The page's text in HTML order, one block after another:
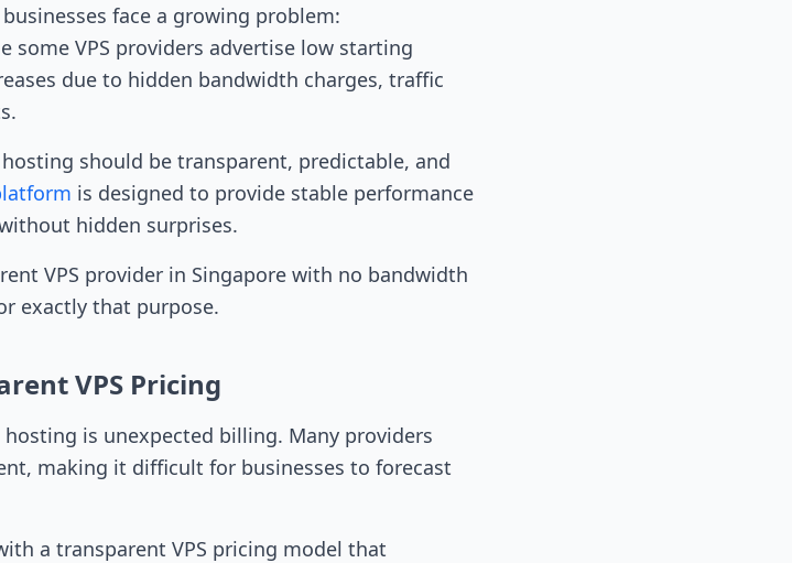
face a growing problem:
VPS providers advertise low starting
due to hidden bandwidth charges, traffic
hosting should be transparent, predictable, and
is designed to provide stable performance
hidden surprises.
VPS provider in Singapore with no bandwidth
exactly that purpose.
VPS Pricing
is unexpected billing. Many providers
making it difficult for businesses to forecast
a transparent VPS pricing model that